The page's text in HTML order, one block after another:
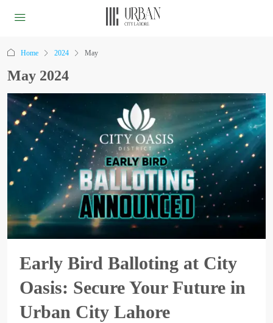
Home 2024 May
May 2024
Early Bird Balloting at City
Oasis: Secure Your Future in
Urban City Lahore